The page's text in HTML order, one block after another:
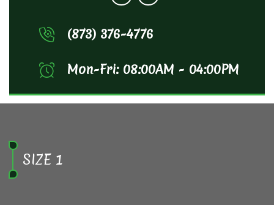
(873) 376-4776
Mon-Fri: 08:00AM - 04:00PM
SIZE 1